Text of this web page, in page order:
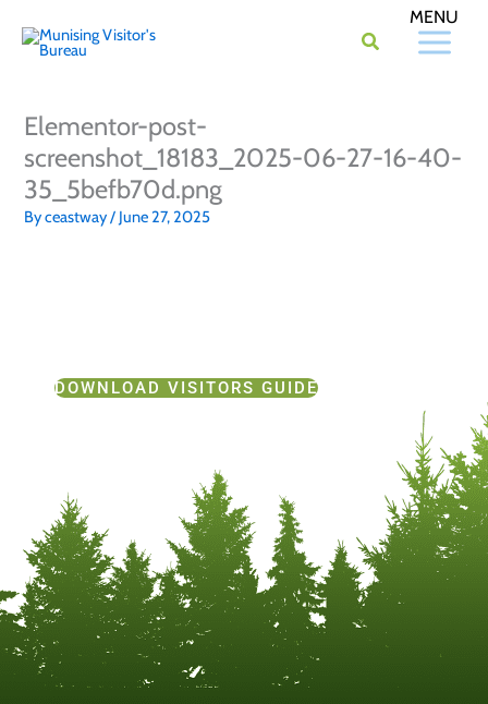
Elementor-post-
screenshot_18183_2025-06-27-16-40-
35_5befb70d.png
Byceastway/ June 27, 2025
DOWNLOAD VISITORS GUIDE